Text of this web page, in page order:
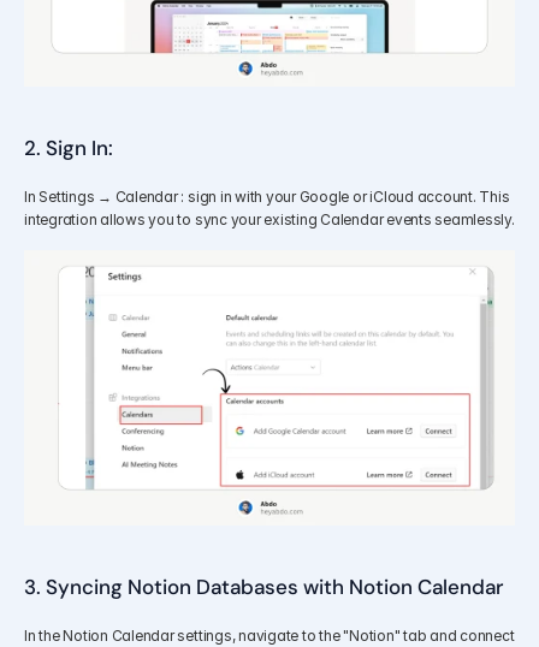
2. Sign In:
In Settings → Calendar : sign in with your Google or iCloud account. This
integration allows you to sync your existing Calendar events seamlessly.
3. Syncing Notion Databases with Notion Calendar
In the Notion Calendar settings, navigate to the "Notion" tab and connect